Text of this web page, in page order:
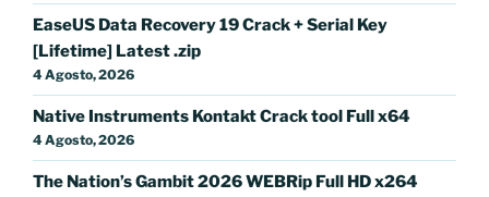
EaseUS Data Recovery 19 Crack + Serial Key
[Lifetime] Latest .zip
4 Agosto, 2026
Native Instruments Kontakt Crack tool Full x64
4 Agosto, 2026
The Nation’s Gambit 2026 WEBRip Full HD x264